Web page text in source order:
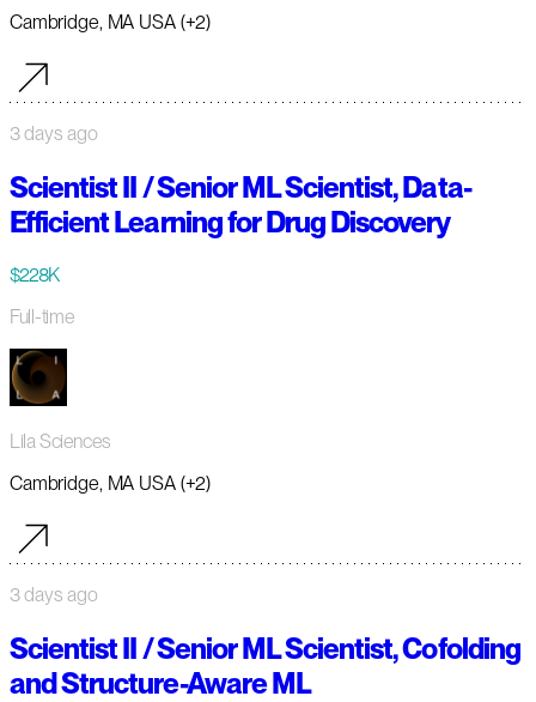
Cambridge, MA USA (+2)
3 days ago
Scientist II / Senior ML Scientist, Data-
Efficient Learning for Drug Discovery
$228K
Full-time
Lila Sciences
Cambridge, MA USA (+2)
3 days ago
Scientist II / Senior ML Scientist, Cofolding
and Structure-Aware ML